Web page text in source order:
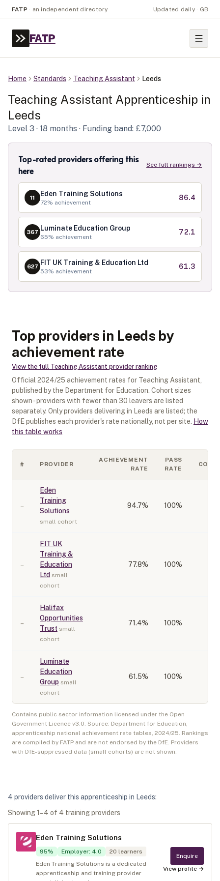
FATP · an independent directory Updated daily · GB
FATP
Home Standards Teaching Assistant Leeds
Teaching Assistant Apprenticeship in
Leeds
Level 3 · 18 months · Funding band: £7,000
Top-rated providers offering this
here
See full rankings →
11 Eden Training Solutions
72% achievement
86.4
367 Luminate Education Group
65% achievement
72.1
627 FIT UK Training & Education Ltd
53% achievement
61.3
Top providers in Leeds by
achievement rate
View the full Teaching Assistant provider ranking
Official 2024/25 achievement rates for Teaching Assistant
published by the Department for Education. Cohort sizes
shown - providers with fewer than 30 leavers are listed
separately. Only providers delivering in Leeds are listed; the
DfE publishes each provider's rate nationally, not per site. How
this table works
# PROVIDER
ACHIEVEMENT
RATE
PASS
RATE
–
Eden
Training
Solutions
small cohort
94.7% 100%
–
FIT UK
Training &
Education
Ltd small
cohort
77.8% 100%
–
Halifax
Opportunities
Trust small
cohort
71.4% 100%
–
Luminate
Education
Group small
cohort
61.5% 100%
Contains public sector information licensed under the Open
Government Licence v3.0. Source: Department for Education,
apprenticeship national achievement rate tables, 2024/25. Rankings
are compiled by FATP and are not endorsed by the DfE. Providers
with DfE-suppressed data (small cohorts) are not shown.
4 providers deliver this apprenticeship in Leeds:
Showing1 –4 of 4 training providers
Eden Training Solutions
95% Employer: 4.0 20 learners
Eden Training Solutions is a dedicated
apprenticeship and training provider
Enquire
View profile →